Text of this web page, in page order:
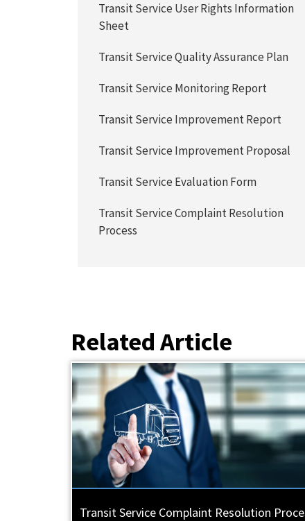
Transit Service User Rights Information
Sheet
Transit Service Quality Assurance Plan
Transit Service Monitoring Report
Transit Service Improvement Report
Transit Service Improvement Proposal
Transit Service Evaluation Form
Transit Service Complaint Resolution
Process
Related Article
Transit Service Complaint Resolution